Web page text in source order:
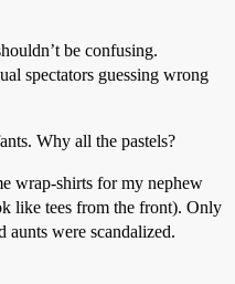
be confusing.
spectators guessing wrong
Why all the pastels?
wrap-shirts for my nephew
like tees from the front). Only
aunts were scandalized.